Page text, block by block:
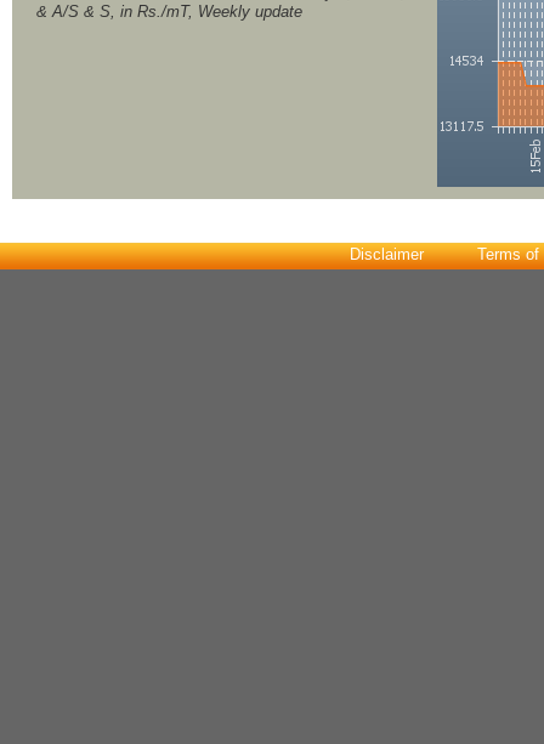
& A/S & S, in Rs./mT, Weekly update
Disclaimer Terms of